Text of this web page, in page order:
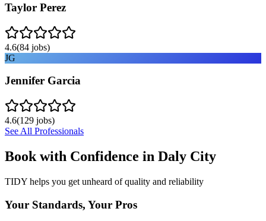
Taylor Perez
4.6(84 jobs)
JG
Jennifer Garcia
4.6(129 jobs)
See All Professionals
Book with Confidence in Daly City
TIDY helps you get unheard of quality and reliability
Your Standards, Your Pros